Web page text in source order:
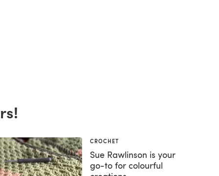
CROCHET
Sue Rawlinson is your
go-to for colourful